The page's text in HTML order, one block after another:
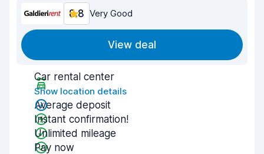
8.8 Very Good
View deal
Car rental center
Show location details
Average deposit
Instant confirmation!
Unlimited mileage
Pay now